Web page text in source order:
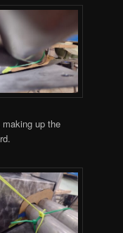
up the